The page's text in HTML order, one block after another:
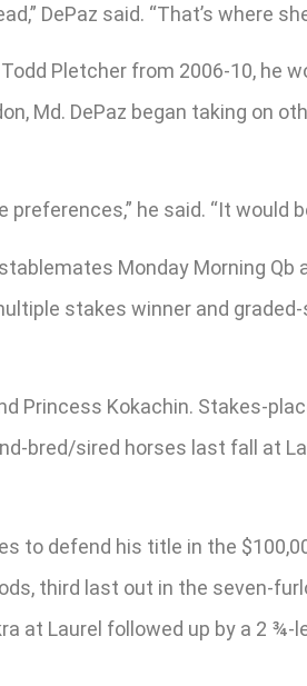
DePaz said. “That’s where
Pletcher from 2006-10, he
Md. DePaz began taking on
he said. “It would
Monday Morning Qb
stakes winner and
Princess Kokachin. Stakes-
bred/sired horses last fall at
to defend his title in the
third last out in the seven-
at Laurel followed up by a 2 ¾-